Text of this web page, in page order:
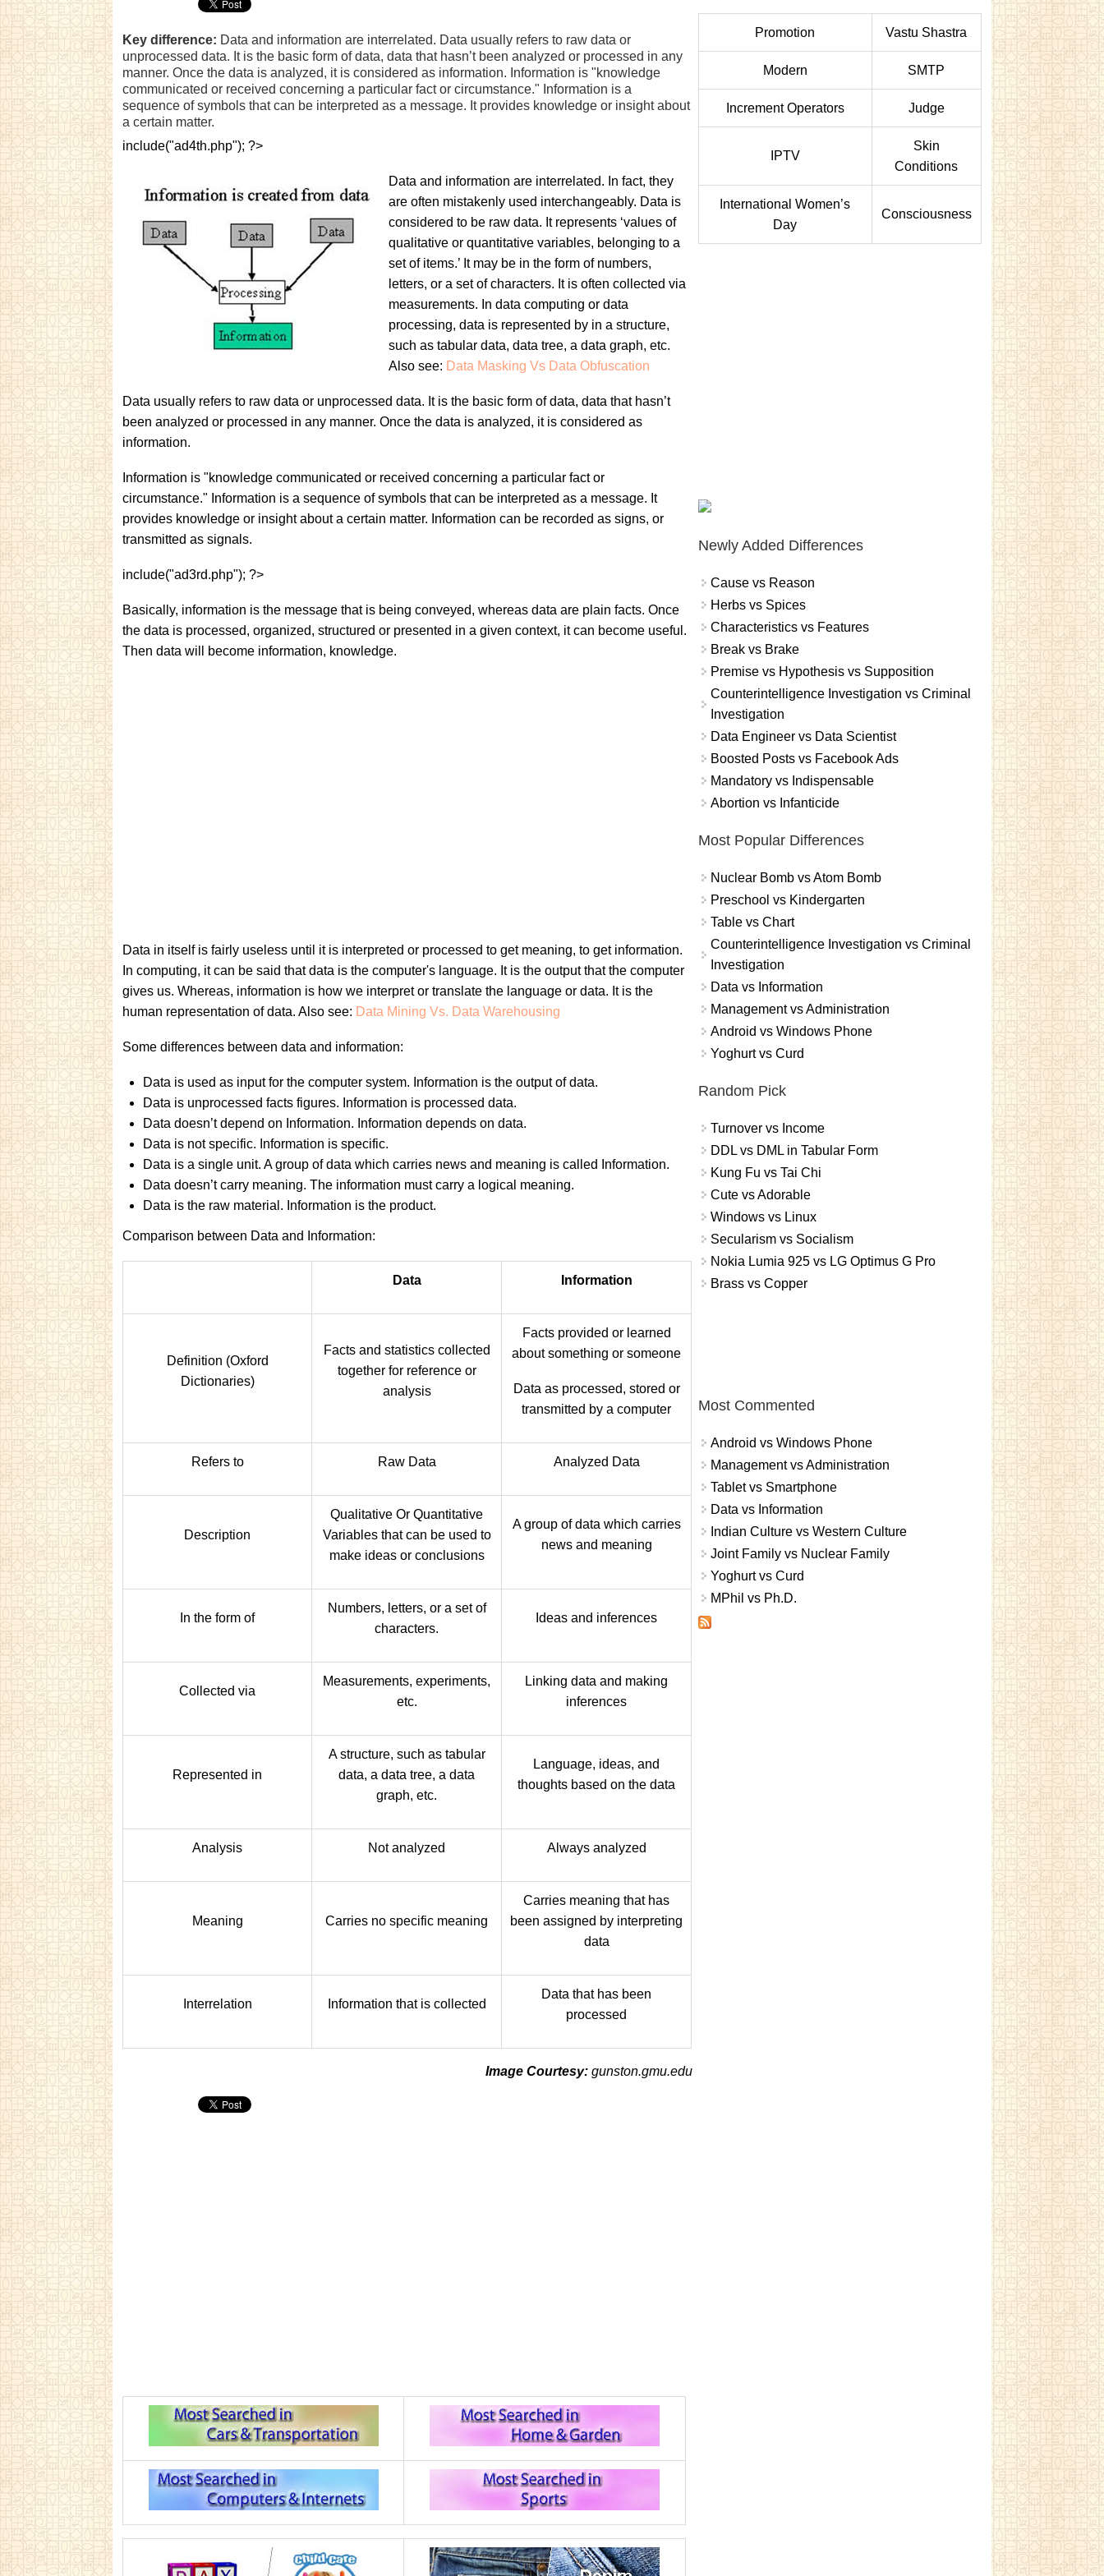
Key difference: Data and information are interrelated. Data usually refers to raw data or
unprocessed data. It is the basic form of data, data that hasn’t been analyzed or processed in any
manner. Once the data is analyzed, it is considered as information. Information is "knowledge
communicated or received concerning a particular fact or circumstance." Information is a
sequence of symbols that can be interpreted as a message. It provides knowledge or insight about
a certain matter.
include("ad4th.php"); ?>
Data and information are interrelated. In fact, they
are often mistakenly used interchangeably. Data is
considered to be raw data. It represents ‘values of
qualitative or quantitative variables, belonging to a
set of items.’ It may be in the form of numbers,
letters, or a set of characters. It is often collected via
measurements. In data computing or data
processing, data is represented by in a structure,
such as tabular data, data tree, a data graph, etc.
Also see: Data Masking Vs Data Obfuscation
Data usually refers to raw data or unprocessed data. It is the basic form of data, data that hasn’t
been analyzed or processed in any manner. Once the data is analyzed, it is considered as
information.
Information is "knowledge communicated or received concerning a particular fact or
circumstance." Information is a sequence of symbols that can be interpreted as a message. It
provides knowledge or insight about a certain matter. Information can be recorded as signs, or
transmitted as signals.
include("ad3rd.php"); ?>
Basically, information is the message that is being conveyed, whereas data are plain facts. Once
the data is processed, organized, structured or presented in a given context, it can become useful.
Then data will become information, knowledge.
Data in itself is fairly useless until it is interpreted or processed to get meaning, to get information.
In computing, it can be said that data is the computer's language. It is the output that the computer
gives us. Whereas, information is how we interpret or translate the language or data. It is the
human representation of data. Also see: Data Mining Vs. Data Warehousing
Some differences between data and information:
Data is used as input for the computer system. Information is the output of data.
Data is unprocessed facts figures. Information is processed data.
Data doesn’t depend on Information. Information depends on data.
Data is not specific. Information is specific.
Data is a single unit. A group of data which carries news and meaning is called Information.
Data doesn’t carry meaning. The information must carry a logical meaning.
Data is the raw material. Information is the product.
Comparison between Data and Information:
Data Information
Definition (Oxford
Dictionaries)
Facts and statistics collected
together for reference or
analysis
Facts provided or learned
about something or someone
Data as processed, stored or
transmitted by a computer
Refers to Raw Data Analyzed Data
Description
Qualitative Or Quantitative
Variables that can be used to
make ideas or conclusions
A group of data which carries
news and meaning
In the form of
Numbers, letters, or a set of
characters.
Ideas and inferences
Collected via
Measurements, experiments,
etc.
Linking data and making
inferences
Represented in
A structure, such as tabular
data, a data tree, a data
graph, etc.
Language, ideas, and
thoughts based on the data
Analysis Not analyzed Always analyzed
Meaning Carries no specific meaning
Carries meaning that has
been assigned by interpreting
data
Interrelation Information that is collected
Data that has been
processed
Image Courtesy: gunston.gmu.edu
Promotion Vastu Shastra
Modern SMTP
Increment Operators Judge
IPTV
Skin
Conditions
International Women’s
Day
Consciousness
Newly Added Differences
Cause vs Reason
Herbs vs Spices
Characteristics vs Features
Break vs Brake
Premise vs Hypothesis vs Supposition
Counterintelligence Investigation vs Criminal
Investigation
Data Engineer vs Data Scientist
Boosted Posts vs Facebook Ads
Mandatory vs Indispensable
Abortion vs Infanticide
Most Popular Differences
Nuclear Bomb vs Atom Bomb
Preschool vs Kindergarten
Table vs Chart
Counterintelligence Investigation vs Criminal
Investigation
Data vs Information
Management vs Administration
Android vs Windows Phone
Yoghurt vs Curd
Random Pick
Turnover vs Income
DDL vs DML in Tabular Form
Kung Fu vs Tai Chi
Cute vs Adorable
Windows vs Linux
Secularism vs Socialism
Nokia Lumia 925 vs LG Optimus G Pro
Brass vs Copper
Most Commented
Android vs Windows Phone
Management vs Administration
Tablet vs Smartphone
Data vs Information
Indian Culture vs Western Culture
Joint Family vs Nuclear Family
Yoghurt vs Curd
MPhil vs Ph.D.